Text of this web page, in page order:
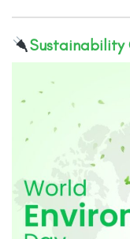
Sustainability